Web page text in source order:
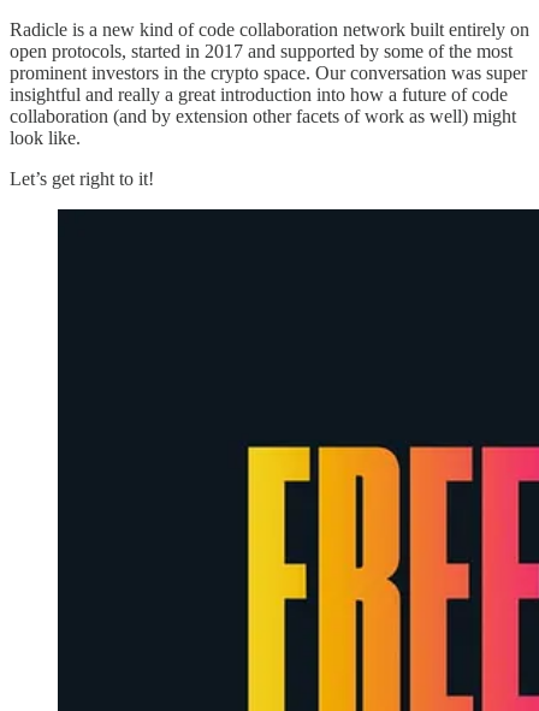
Radicle is a new kind of code collaboration network built entirely on
open protocols, started in 2017 and supported by some of the most
prominent investors in the crypto space. Our conversation was super
insightful and really a great introduction into how a future of code
collaboration (and by extension other facets of work as well) might
look like.
Let’s get right to it!